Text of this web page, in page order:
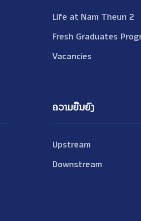
Life at Nam Theun 2
Fresh Graduates
Vacancies
ຄວາມຍືນຍົງ
Upstream
Downstream